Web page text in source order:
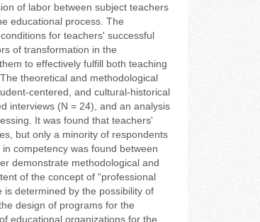
of labor between subject teachers
educational process. The
for teachers' successful
of transformation in the
to effectively fulfill both teaching
theoretical and methodological
centered, and cultural-historical
interviews (N = 24), and an analysis
It was found that teachers'
but only a minority of respondents
competency was found between
demonstrate methodological and
of the concept of “professional
determined by the possibility of
design of programs for the
educational organizations for the